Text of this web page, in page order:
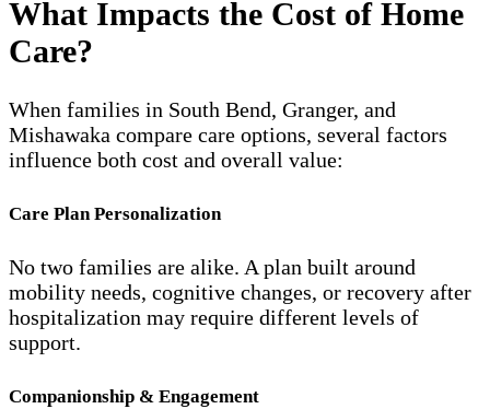
What Impacts the Cost of Home
Care?
When families in South Bend, Granger, and
Mishawaka compare care options, several factors
influence both cost and overall value:
Care Plan Personalization
No two families are alike. A plan built around
mobility needs, cognitive changes, or recovery after
hospitalization may require different levels of
support.
Companionship & Engagement